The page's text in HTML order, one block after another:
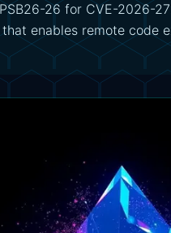
26 for CVE-2026-
enables remote code